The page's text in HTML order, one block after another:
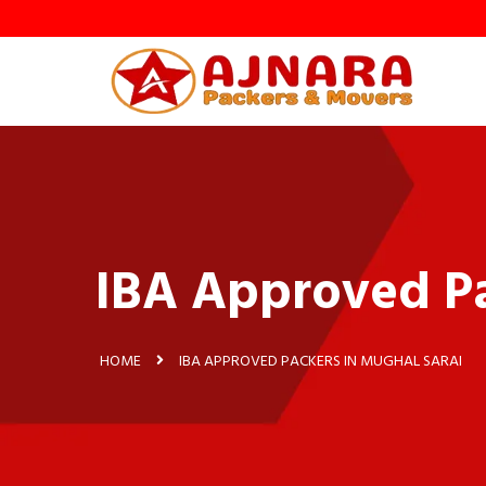
IBA Approved
HOME IBA APPROVED PACKERS IN MUGHAL SARAI